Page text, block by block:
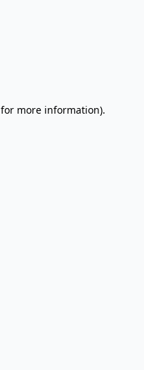
for more information).